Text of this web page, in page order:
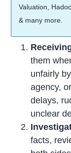
Valuation,
& many more.
them
unfairly
agency,
delays,
unclear
facts,